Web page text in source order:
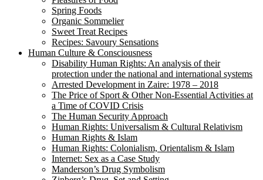
Spring Foods
Organic Sommelier
Sweet Treat Recipes
Recipes: Savoury Sensations
Human Culture & Consciousness
Disability Human Rights: An analysis of their
protection under the national and international systems
Arrested Development in Zaire: 1978 – 2018
The Price of Sport & Other Non-Essential Activities at
a Time of COVID Crisis
The Human Security Approach
Human Rights: Universalism & Cultural Relativism
Human Rights & Islam
Human Rights: Colonialism, Orientalism & Islam
Internet: Sex as a Case Study
Manderson’s Drug Symbolism